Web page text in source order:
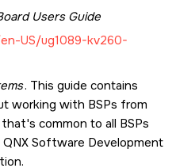
Users Guide
US/ug1089-kv260-
. This guide contains
working with BSPs from
common to all BSPs
QNX Software Development